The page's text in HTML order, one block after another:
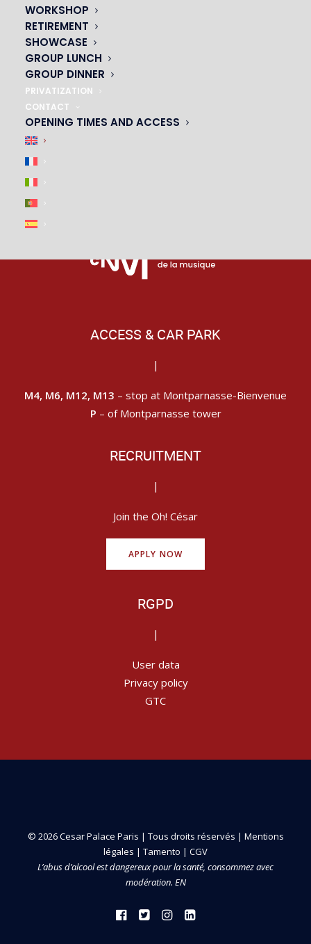
WORKSHOP
RETIREMENT
SHOWCASE
GROUP LUNCH
GROUP DINNER
PRIVATIZATION
CONTACT
OPENING TIMES AND ACCESS
ACCESS & CAR PARK
|
M4, M6, M12, M13 – stop at Montparnasse-Bienvenue
P – of Montparnasse tower
RECRUITMENT
|
Join the Oh! César
APPLY NOW
RGPD
|
User data
Privacy policy
GTC
© 2026 Cesar Palace Paris | Tous droits réservés | Mentions
légales | Tamento | CGV
L’abus d’alcool est dangereux pour la santé, consommez avec
modération. EN